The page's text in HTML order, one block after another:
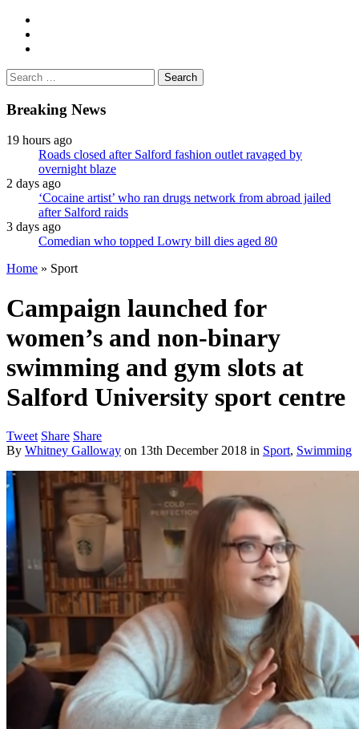
Search
for:
Breaking News
19 hours ago
Roads closed after Salford fashion outlet ravaged by
overnight blaze
2 days ago
‘Cocaine artist’ who ran drugs network from abroad jailed
after Salford raids
3 days ago
Comedian who topped Lowry bill dies aged 80
Home » Sport
Campaign launched for
women’s and non-binary
swimming and gym slots at
Salford University sport centre
Tweet Share Share
By Whitney Galloway on 13th December 2018 in Sport, Swimming